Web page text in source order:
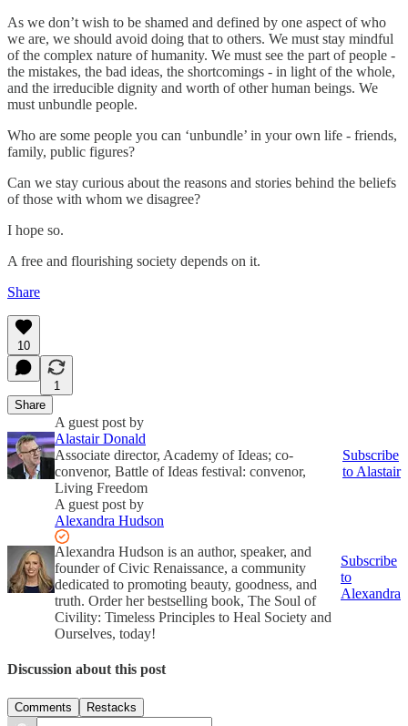
As we don’t wish to be shamed and defined by one aspect of who
we are, we should avoid doing that to others. We must stay mindful
of the complex nature of humanity. We must see the part of people -
the mistakes, the bad ideas, the shortcomings - in light of the whole,
and the irreducible dignity and worth of other human beings. We
must unbundle people.
Who are some people you can ‘unbundle’ in your own life - friends,
family, public figures?
Can we stay curious about the reasons and stories behind the beliefs
of those with whom we disagree?
I hope so.
A free and flourishing society depends on it.
Share
10
1
Share
A guest post by
Alastair Donald
Associate director, Academy of Ideas; co-
convenor, Battle of Ideas festival: convenor,
Living Freedom
Subscribe
to Alastair
A guest post by
Alexandra Hudson
Alexandra Hudson is an author, speaker, and
founder of Civic Renaissance, a community
dedicated to promoting beauty, goodness, and
truth. Order her bestselling book, The Soul of
Civility: Timeless Principles to Heal Society and
Ourselves, today!
Subscribe
to
Alexandra
Discussion about this post
Comments Restacks